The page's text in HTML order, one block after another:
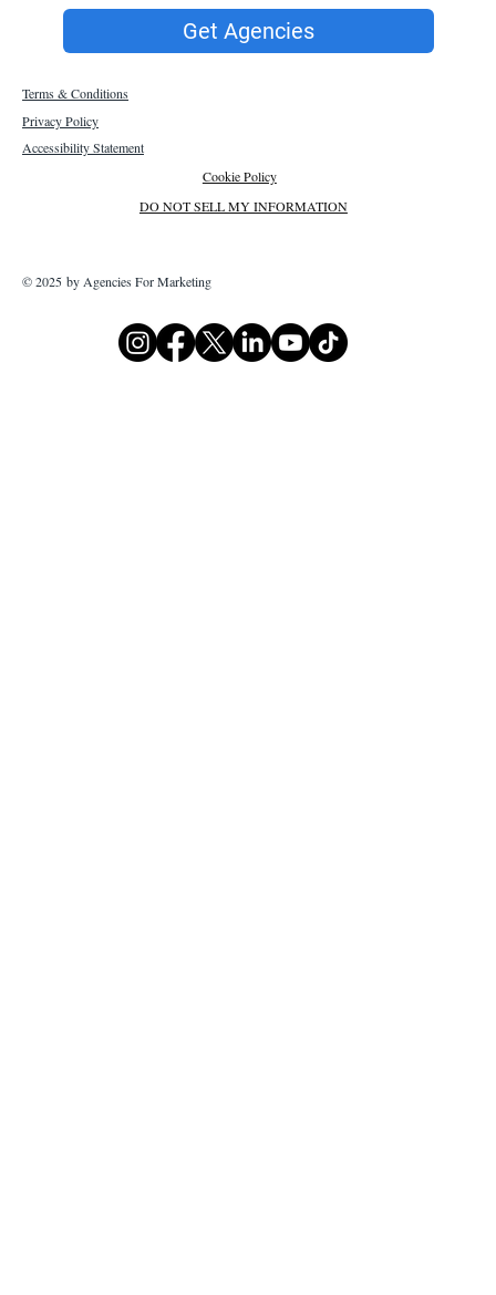
Get Agencies
Terms & Conditions
Privacy Policy
Accessibility Statement
Cookie Policy
DO NOT SELL MY INFORMATION
© 2025 by Agencies For Marketing